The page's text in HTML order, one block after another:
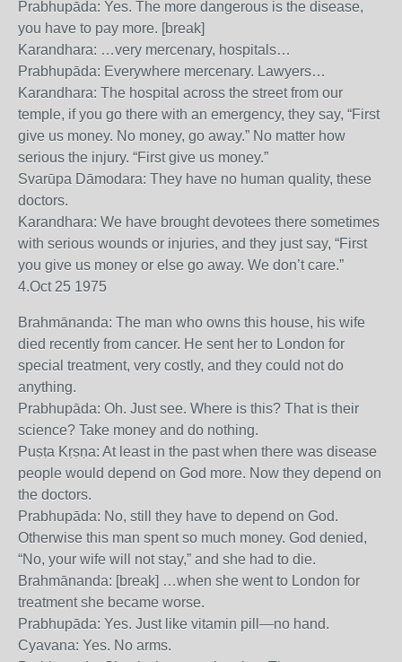
Prabhupāda: Yes. The more dangerous is the disease,
you have to pay more. [break]
Karandhara: …very mercenary, hospitals…
Prabhupāda: Everywhere mercenary. Lawyers…
Karandhara: The hospital across the street from our
temple, if you go there with an emergency, they say, “First
give us money. No money, go away.” No matter how
serious the injury. “First give us money.”
Svarūpa Dāmodara: They have no human quality, these
doctors.
Karandhara: We have brought devotees there sometimes
with serious wounds or injuries, and they just say, “First
you give us money or else go away. We don’t care.”
4.Oct 25 1975
Brahmānanda: The man who owns this house, his wife
died recently from cancer. He sent her to London for
special treatment, very costly, and they could not do
anything.
Prabhupāda: Oh. Just see. Where is this? That is their
science? Take money and do nothing.
Puṣṭa Kṛṣṇa: At least in the past when there was disease
people would depend on God more. Now they depend on
the doctors.
Prabhupāda: No, still they have to depend on God.
Otherwise this man spent so much money. God denied,
“No, your wife will not stay,” and she had to die.
Brahmānanda: [break] …when she went to London for
treatment she became worse.
Prabhupāda: Yes. Just like vitamin pill—no hand.
Cyavana: Yes. No arms.